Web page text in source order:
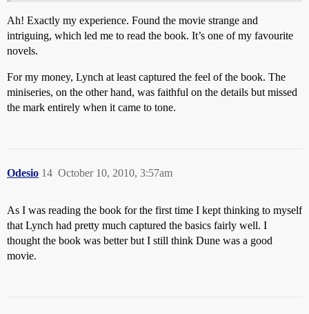
Ah! Exactly my experience. Found the movie strange and
intriguing, which led me to read the book. It’s one of my favourite
novels.
For my money, Lynch at least captured the feel of the book. The
miniseries, on the other hand, was faithful on the details but missed
the mark entirely when it came to tone.
Odesio October 10, 2010, 3:57am
14
As I was reading the book for the first time I kept thinking to myself
that Lynch had pretty much captured the basics fairly well. I
thought the book was better but I still think Dune was a good
movie.